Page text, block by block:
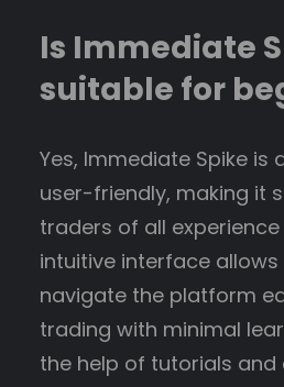
Is Immediate
suitable for
Yes, Immediate Spike is
user-friendly, making it
traders of all experience
intuitive interface
navigate the platform
trading with minimal
the help of tutorials and